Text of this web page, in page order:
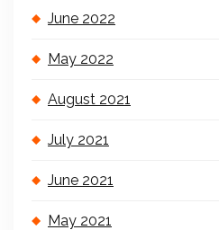
June 2022
May 2022
August 2021
July 2021
June 2021
May 2021